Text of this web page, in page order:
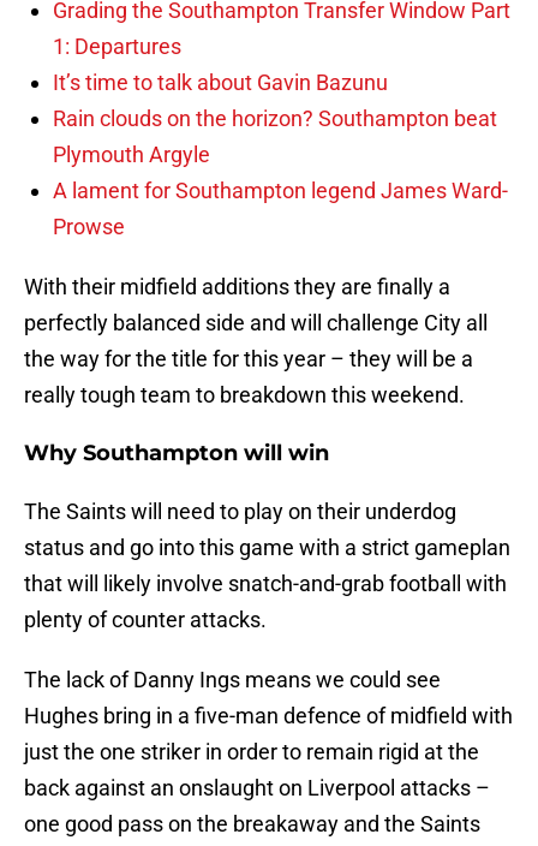
Grading the Southampton Transfer Window Part
1: Departures
It’s time to talk about Gavin Bazunu
Rain clouds on the horizon? Southampton beat
Plymouth Argyle
A lament for Southampton legend James Ward-
Prowse
With their midfield additions they are finally a
perfectly balanced side and will challenge City all
the way for the title for this year – they will be a
really tough team to breakdown this weekend.
Why Southampton will win
The Saints will need to play on their underdog
status and go into this game with a strict gameplan
that will likely involve snatch-and-grab football with
plenty of counter attacks.
The lack of Danny Ings means we could see
Hughes bring in a five-man defence of midfield with
just the one striker in order to remain rigid at the
back against an onslaught on Liverpool attacks –
one good pass on the breakaway and the Saints